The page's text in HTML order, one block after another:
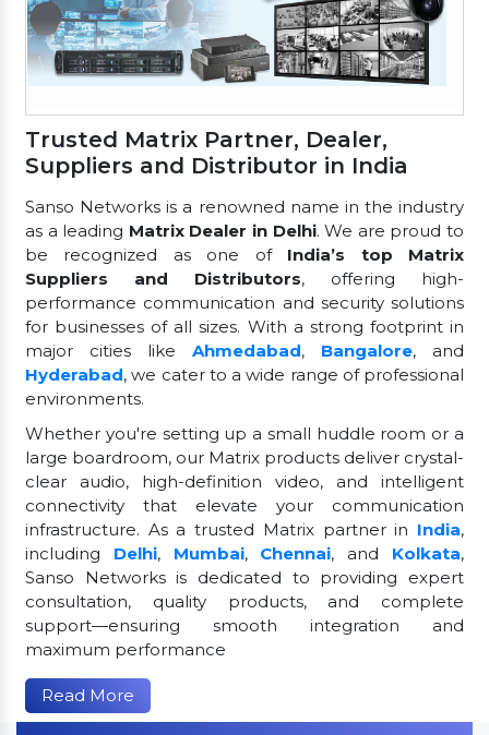
Trusted Matrix Partner, Dealer,
Suppliers and Distributor in India
Sanso Networks is a renowned name in the industry
as a leading Matrix Dealer in Delhi. We are proud to
be recognized as one of India’s top Matrix
Suppliers and Distributors, offering high-
performance communication and security solutions
for businesses of all sizes. With a strong footprint in
major cities like Ahmedabad, Bangalore, and
Hyderabad, we cater to a wide range of professional
environments.
Whether you're setting up a small huddle room or a
large boardroom, our Matrix products deliver crystal-
clear audio, high-definition video, and intelligent
connectivity that elevate your communication
infrastructure. As a trusted Matrix partner in India,
including Delhi, Mumbai, Chennai, and Kolkata,
Sanso Networks is dedicated to providing expert
consultation, quality products, and complete
support—ensuring smooth integration and
maximum performance
Read More